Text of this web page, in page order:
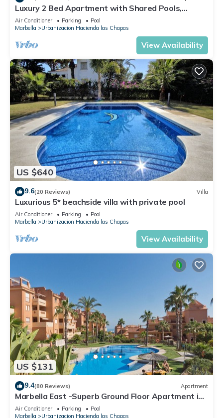
Luxury 2 Bed Apartment with Shared Pools,
Terrace & Wi-Fi
Air Conditioner Parking
Pool
Marbella
Urbanizacion Hacienda las Chapas
View Availability
US $640
9.6(20 Reviews) Villa
Luxurious 5* beachside villa with private pool
Air Conditioner Parking
Pool
Marbella
Urbanizacion Hacienda las Chapas
View Availability
US $131
9.4(80 Reviews) Apartment
Marbella East -Superb Ground Floor Apartment in
tropical gardens - free WiFi
Air Conditioner Parking
Pool
Marbella
Urbanizacion Hacienda las Chapas